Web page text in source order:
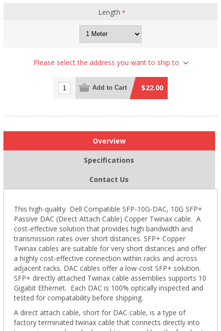
Length*
Please select the address you want to ship to
Add to Cart $22.00
Overview
Specifications
Contact Us
This high-quality Dell Compatible SFP-10G-DAC, 10G SFP+
Passive DAC (Direct Attach Cable) Copper Twinax cable. A
cost-effective solution that provides high bandwidth and
transmission rates over short distances. SFP+ Copper
Twinax cables are suitable for very short distances and offer
a highly cost-effective connection within racks and across
adjacent racks. DAC cables offer a low-cost SFP+ solution.
SFP+ directly attached Twinax cable assemblies supports 10
Gigabit Ethernet. Each DAC is 100% optically inspected and
tested for compatability before shipping.
A direct attach cable, short for DAC cable, is a type of
factory terminated twinax cable that connects directly into